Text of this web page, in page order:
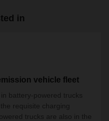
in
vehicle fleet
battery-powered trucks
requisite charging
trucks are also in the